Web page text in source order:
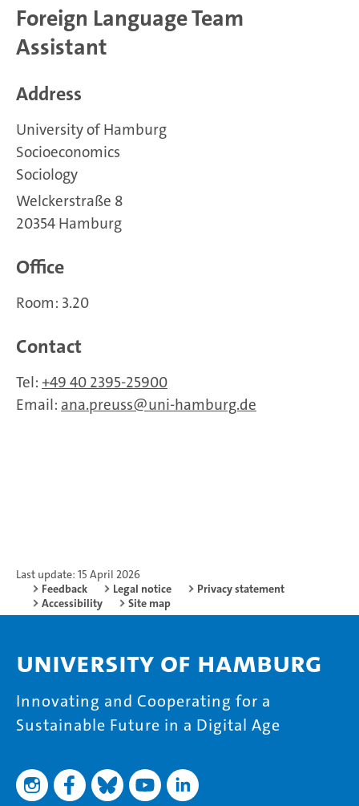
Foreign Language Team
Assistant
Address
University of Hamburg
Socioeconomics
Sociology
Welckerstraße 8
20354 Hamburg
Office
Room: 3.20
Contact
Tel: +49 40 2395-25900
Email: ana.preuss uni-hamburg.de
Last update: 15 April 2026
Feedback
Legal notice
Privacy statement
Accessibility
Site map
University of Hamburg
Innovating and Cooperating for a
Sustainable Future in a Digital Age